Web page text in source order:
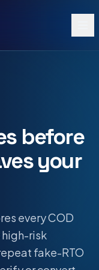
before
your
every COD
risk
fake-RTO